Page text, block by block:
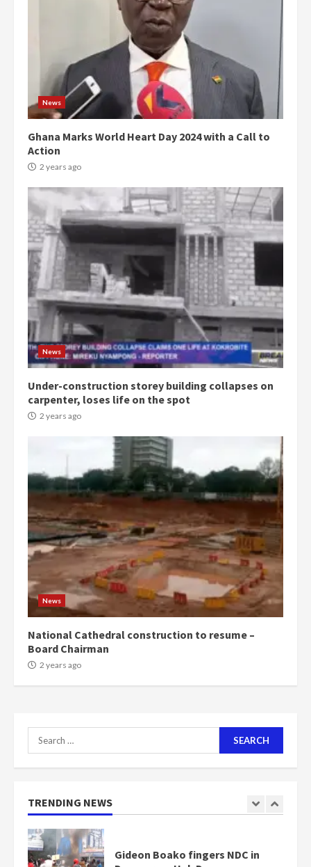
News
Ghana Marks World Heart Day 2024 with a Call to
Action
2 years ago
News
Under-construction storey building collapses on
carpenter, loses life on the spot
2 years ago
News
National Cathedral construction to resume –
Board Chairman
2 years ago
Search
for:
TRENDING NEWS
3
Democracy Hub Demo:
Protesters had ulterior motives –
Gideon Boako
2 years ago
Denkyira Traditional Council
commends Bawumia for his
conduct and decency in the
campaign
5
‘Today, a bag of cocoa at GHC3k
can buy 34 bags of cement; what
more do you want?’ – NAPO urges
voters to retain NPP
2 years ago
6
Mining sector will employ over
1m people under my presidency –
Bawumia
2 years ago
NAPO pledges to set up loan
1
mean I will vote for NPP –
Otumfuo
2 years ago
2
2 years ago